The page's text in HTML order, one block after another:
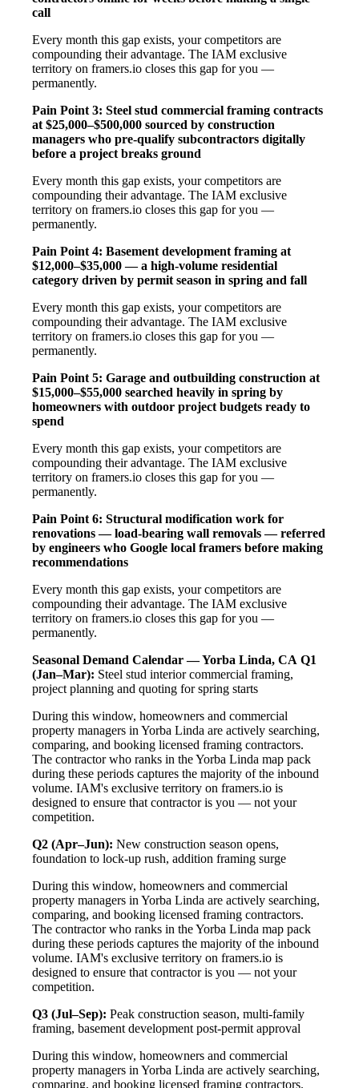
call
Every month this gap exists, your competitors are
compounding their advantage. The IAM exclusive
territory on framers.io closes this gap for you —
permanently.
Pain Point 3: Steel stud commercial framing contracts
at $25,000–$500,000 sourced by construction
managers who pre-qualify subcontractors digitally
before a project breaks ground
Every month this gap exists, your competitors are
compounding their advantage. The IAM exclusive
territory on framers.io closes this gap for you —
permanently.
Pain Point 4: Basement development framing at
$12,000–$35,000 — a high-volume residential
category driven by permit season in spring and fall
Every month this gap exists, your competitors are
compounding their advantage. The IAM exclusive
territory on framers.io closes this gap for you —
permanently.
Pain Point 5: Garage and outbuilding construction at
$15,000–$55,000 searched heavily in spring by
homeowners with outdoor project budgets ready to
spend
Every month this gap exists, your competitors are
compounding their advantage. The IAM exclusive
territory on framers.io closes this gap for you —
permanently.
Pain Point 6: Structural modification work for
renovations — load-bearing wall removals — referred
by engineers who Google local framers before making
recommendations
Every month this gap exists, your competitors are
compounding their advantage. The IAM exclusive
territory on framers.io closes this gap for you —
permanently.
Seasonal Demand Calendar — Yorba Linda, CA Q1
(Jan–Mar): Steel stud interior commercial framing,
project planning and quoting for spring starts
During this window, homeowners and commercial
property managers in Yorba Linda are actively searching,
comparing, and booking licensed framing contractors.
The contractor who ranks in the Yorba Linda map pack
during these periods captures the majority of the inbound
volume. IAM's exclusive territory on framers.io is
designed to ensure that contractor is you — not your
competition.
Q2 (Apr–Jun): New construction season opens,
foundation to lock-up rush, addition framing surge
During this window, homeowners and commercial
property managers in Yorba Linda are actively searching,
comparing, and booking licensed framing contractors.
The contractor who ranks in the Yorba Linda map pack
during these periods captures the majority of the inbound
volume. IAM's exclusive territory on framers.io is
designed to ensure that contractor is you — not your
competition.
Q3 (Jul–Sep): Peak construction season, multi-family
framing, basement development post-permit approval
During this window, homeowners and commercial
property managers in Yorba Linda are actively searching,
comparing, and booking licensed framing contractors.